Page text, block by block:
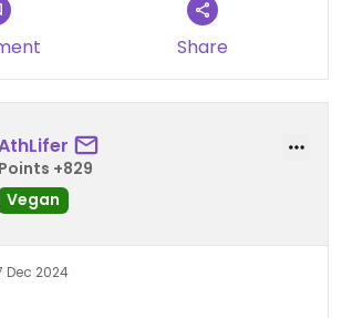
Wish there was one in my
Share
Points +829
Vegan
Dec 2024